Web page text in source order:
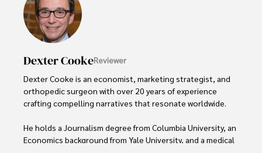
Dexter CookeReviewer
Dexter Cooke is an economist, marketing strategist, and
orthopedic surgeon with over 20 years of experience
crafting compelling narratives that resonate worldwide.
He holds a Journalism degree from Columbia University, an
Economics background from Yale University, and a medical